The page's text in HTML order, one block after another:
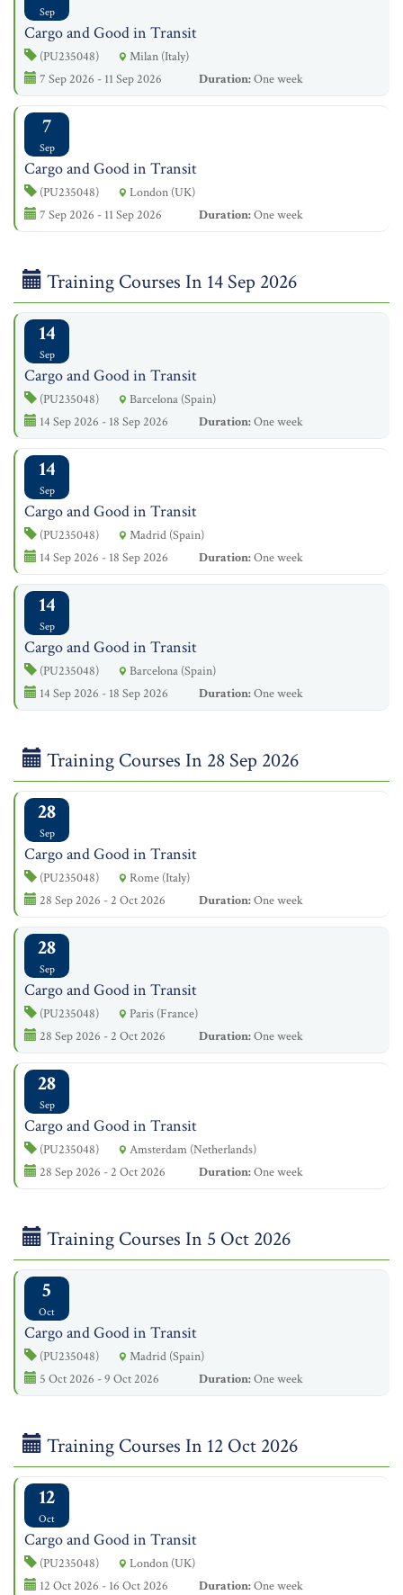
Sep
Cargo and Good in Transit
(PU235048)
Milan (Italy)
7 Sep 2026 - 11 Sep 2026
Duration:One week
7
Sep
Cargo and Good in Transit
(PU235048)
London (UK)
7 Sep 2026 - 11 Sep 2026
Duration:One week
Training Courses In 14 Sep 2026
14
Sep
Cargo and Good in Transit
(PU235048)
Barcelona (Spain)
14 Sep 2026 - 18 Sep 2026
Duration:One week
14
Sep
Cargo and Good in Transit
(PU235048)
Madrid (Spain)
14 Sep 2026 - 18 Sep 2026
Duration:One week
14
Sep
Cargo and Good in Transit
(PU235048)
Barcelona (Spain)
14 Sep 2026 - 18 Sep 2026
Duration:One week
Training Courses In 28 Sep 2026
28
Sep
Cargo and Good in Transit
(PU235048)
Rome (Italy)
28 Sep 2026 - 2 Oct 2026
Duration:One week
28
Sep
Cargo and Good in Transit
(PU235048)
Paris (France)
28 Sep 2026 - 2 Oct 2026
Duration:One week
28
Sep
Cargo and Good in Transit
(PU235048)
Amsterdam (Netherlands)
28 Sep 2026 - 2 Oct 2026
Duration:One week
Training Courses In 5 Oct 2026
5
Oct
Cargo and Good in Transit
(PU235048)
Madrid (Spain)
5 Oct 2026 - 9 Oct 2026
Duration:One week
Training Courses In 12 Oct 2026
12
Oct
Cargo and Good in Transit
(PU235048)
London (UK)
12 Oct 2026 - 16 Oct 2026
Duration:One week